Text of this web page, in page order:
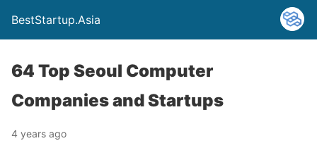
BestStartup.Asia
64 Top Seoul Computer
Companies and Startups
4 years ago